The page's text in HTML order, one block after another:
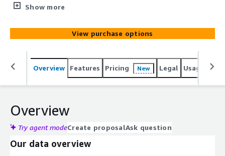
global population. The solution delivers attendance and
the fly millions of mobile network technical events into
value added statistical Indicators to analyze how often
different geographical areas are visited and how people
move around. Flux Vision ensures irreversible
anonymization making it impossible to identify
Show more
View purchase options
Overview Features Pricing New Legal Usage
Overview
Try agent modeCreate proposalAsk question
Our data overview